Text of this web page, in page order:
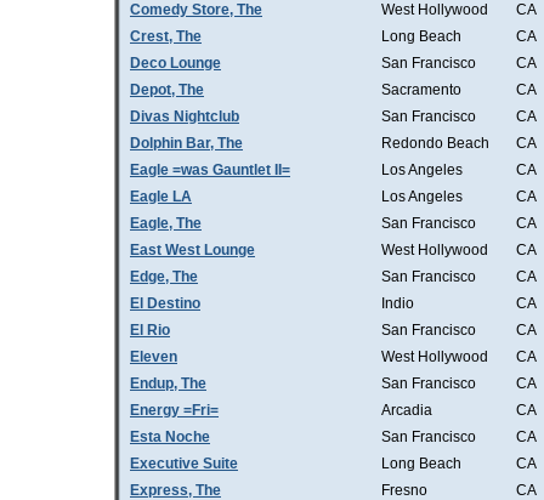
Comedy Store, The
West Hollywood
CA
Crest, The
Long Beach
CA
Deco Lounge
San Francisco
CA
Depot, The
Sacramento
CA
Divas Nightclub
San Francisco
CA
Dolphin Bar, The
Redondo Beach
CA
Eagle =was Gauntlet II=
Los Angeles
CA
Eagle LA
Los Angeles
CA
Eagle, The
San Francisco
CA
East West Lounge
West Hollywood
CA
Edge, The
San Francisco
CA
El Destino
Indio
CA
El Rio
San Francisco
CA
Eleven
West Hollywood
CA
Endup, The
San Francisco
CA
Energy =Fri=
Arcadia
CA
Esta Noche
San Francisco
CA
Executive Suite
Long Beach
CA
Express, The
Fresno
CA